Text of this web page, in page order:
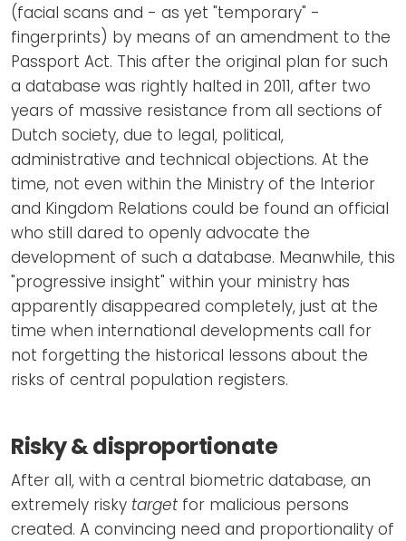
(facial scans and - as yet "temporary" -
fingerprints) by means of an amendment to the
Passport Act. This after the original plan for such
a database was rightly halted in 2011, after two
years of massive resistance from all sections of
Dutch society, due to legal, political,
administrative and technical objections. At the
time, not even within the Ministry of the Interior
and Kingdom Relations could be found an official
who still dared to openly advocate the
development of such a database. Meanwhile, this
"progressive insight" within your ministry has
apparently disappeared completely, just at the
time when international developments call for
not forgetting the historical lessons about the
risks of central population registers.
Risky & disproportionate
After all, with a central biometric database, an
extremely risky targetfor malicious persons
created. A convincing need and proportionality of